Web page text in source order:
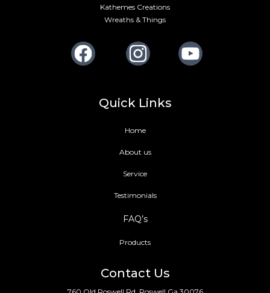
Kathemes Creations
Wreaths & Things
Quick Links
Home
About us
Service
Testimonials
FAQ’s
Products
Contact Us